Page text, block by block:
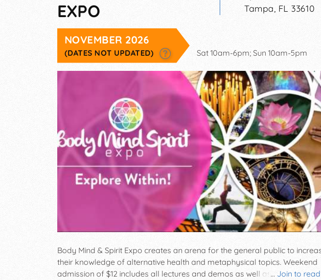
EXPO
Tampa, FL 33610
NOVEMBER 2026
(DATES NOT UPDATED) Sat 10am-6pm; Sun 10am-5pm
... Join to
Body Mind & Spirit Expo creates an arena for the general public to
their knowledge of alternative health and metaphysical topics. Weekend
admission of $12 includes all lectures and demos as well as admission